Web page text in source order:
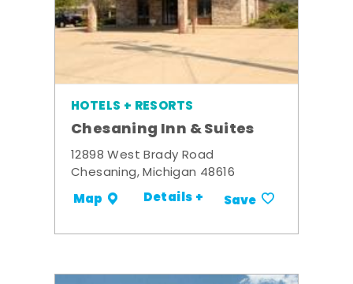
HOTELS + RESORTS
Chesaning Inn & Suites
12898 West Brady Road
Chesaning, Michigan 48616
Map Details + Save